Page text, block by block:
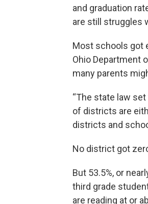
and graduation
are still struggles
Most schools got
Ohio Department
many parents
“The state law
of districts are
districts and
No district got
But 53.5%, or
third grade
are reading at or